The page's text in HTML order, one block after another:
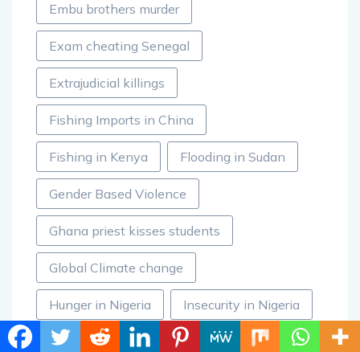
Embu brothers murder
Exam cheating Senegal
Extrajudicial killings
Fishing Imports in China
Fishing in Kenya Flooding in Sudan
Gender Based Violence
Ghana priest kisses students
Global Climate change
Hunger in Nigeria Insecurity in Nigeria
Jacob Zuma